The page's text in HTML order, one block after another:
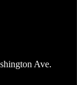
Ave.